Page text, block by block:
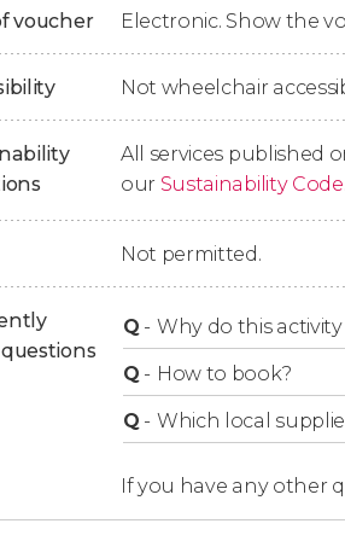
will continue through theMount
Falls
White River West Park
ft), which we'll visit for half an
about its past and observe its
for skiers in the United States.
Mount Hood, Oregon's highest
begin our return trip to
after an 8.5-hour excursion.
voucher Electronic. Show the
Not wheelchair
All services published
our Sustainability Code
Not permitted.
Q - Why do this
Q - How to book?
Q - Which local
If you have any other